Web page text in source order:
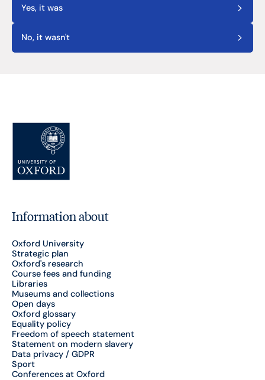
Yes, it was
No, it wasn't
Information about
Oxford University
Strategic plan
Oxford's research
Course fees and funding
Libraries
Museums and collections
Open days
Oxford glossary
Equality policy
Freedom of speech statement
Statement on modern slavery
Data privacy / GDPR
Sport
Conferences at Oxford